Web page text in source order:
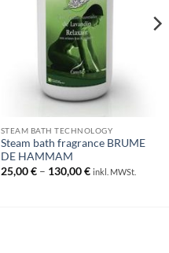
STEAM BATH TECHNOLOGY
Steam bath fragrance BRUME
DE HAMMAM
25,00€ – 130,00€Price
inkl. MWSt.